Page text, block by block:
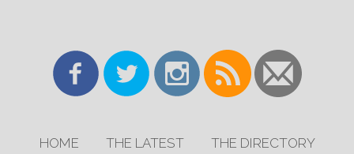
HOME THE LATEST THE DIRECTORY